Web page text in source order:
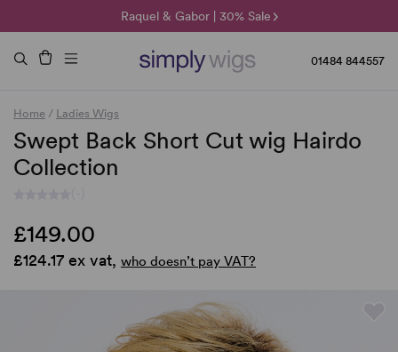
Raquel & Gabor | 30% Sale
Duo Fibre | 40% Sale
🌞 Sun Collection | 25% Off 🌞
01484 844557
Home / Ladies Wigs
Swept Back Short Cut wig Hairdo
Collection
£149.00
£124.17 ex vat, who doesn’t pay VAT?